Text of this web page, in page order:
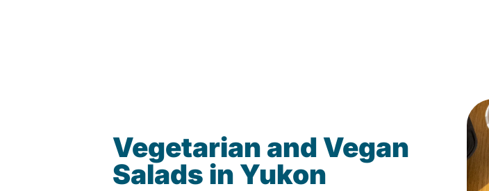
Vegetarian and Vegan
Salads in Yukon